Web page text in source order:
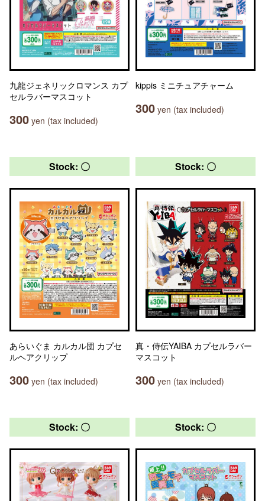
九龍ジェネリックロマンス カプ
セルラバーマスコット
300 yen (tax included)
kippis ミニチュアチャーム
300 yen (tax included)
Stock: 〇
あらいぐま カルカル団 カプセ
ルヘアクリップ
300 yen (tax included)
Stock: 〇
真・侍伝YAIBA カプセルラバー
マスコット
300 yen (tax included)
Stock: 〇 Stock: 〇